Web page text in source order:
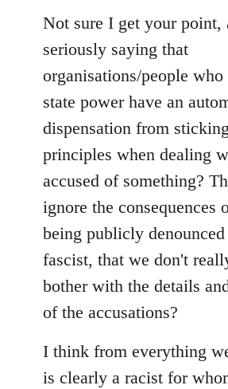
Not sure I get your point,
seriously saying that
organisations/people
state power have an
dispensation from
principles when dealing
accused of something?
ignore the consequences
being publicly denounced
fascist, that we don't
bother with the details
of the accusations?
I think from everything
is clearly a racist for